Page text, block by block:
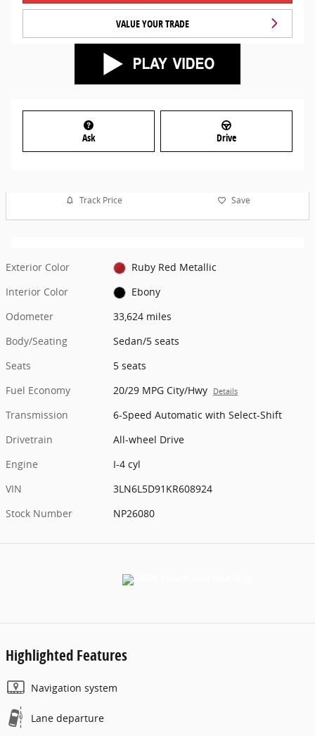
VALUE YOUR TRADE
Ask Drive
Track Price Save
Exterior Color
Ruby Red Metallic
Interior Color
Ebony
Odometer
33,624 miles
Body/Seating
Sedan/5 seats
Seats
5 seats
Fuel Economy
20/29 MPG City/Hwy Details
Transmission
6-Speed Automatic with Select-Shift
Drivetrain
All-wheel Drive
Engine
I-4 cyl
VIN
3LN6L5D91KR608924
Stock Number
NP26080
Highlighted Features
Navigation system
Lane departure